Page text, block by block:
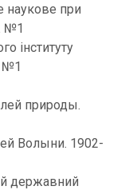
наукове при
№1
інституту
№1
природы.
Волыни. 1902-
державний